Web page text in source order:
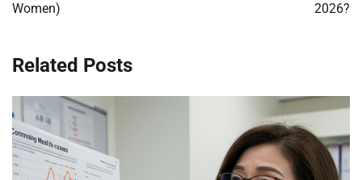
Women)
2026?
Related Posts